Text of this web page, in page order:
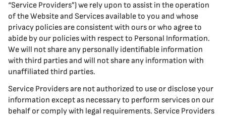
“Service Providers”) we rely upon to assist in the operation
of the Website and Services available to you and whose
privacy policies are consistent with ours or who agree to
abide by our policies with respect to Personal Information.
We will not share any personally identifiable information
with third parties and will not share any information with
unaffiliated third parties.
Service Providers are not authorized to use or disclose your
information except as necessary to perform services on our
behalf or comply with legal requirements. Service Providers